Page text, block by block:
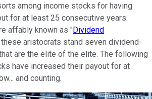
among income stocks for having
for at least 25 consecutive years.
affably known as "Dividend
these aristocrats stand seven dividend-
are the elite of the elite. The following
have increased their payout for at
and counting.